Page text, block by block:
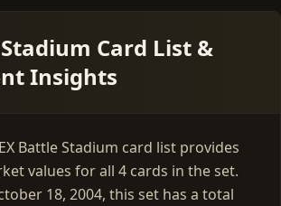
Card List &
Insights
Battle Stadium card list provides
values for all 4 cards in the set.
18, 2004, this set has a total